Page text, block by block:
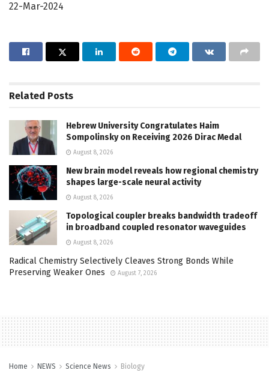
22-Mar-2024
Related Posts
Hebrew University Congratulates Haim
Sompolinsky on Receiving 2026 Dirac Medal
August 8, 2026
New brain model reveals how regional chemistry
shapes large-scale neural activity
August 8, 2026
Topological coupler breaks bandwidth tradeoff
in broadband coupled resonator waveguides
August 8, 2026
Radical Chemistry Selectively Cleaves Strong Bonds While
Preserving Weaker Ones
August 7, 2026
Home NEWS Science News Biology